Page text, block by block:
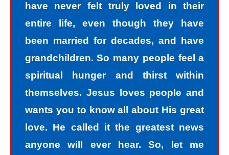
have never felt truly loved in their
entire life, even though they have
been married for decades, and have
grandchildren. So many people feel a
spiritual hunger and thirst within
themselves. Jesus loves people and
wants you to know all about His great
love. He called it the greatest news
anyone will ever hear. So, let me